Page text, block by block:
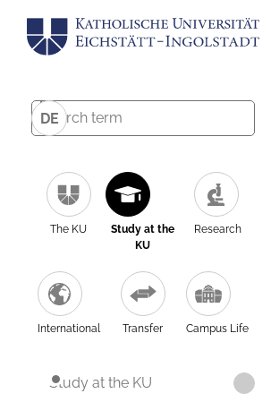
DE
The KU
Study at the
KU
Research
International Transfer Campus Life
Study at the KU